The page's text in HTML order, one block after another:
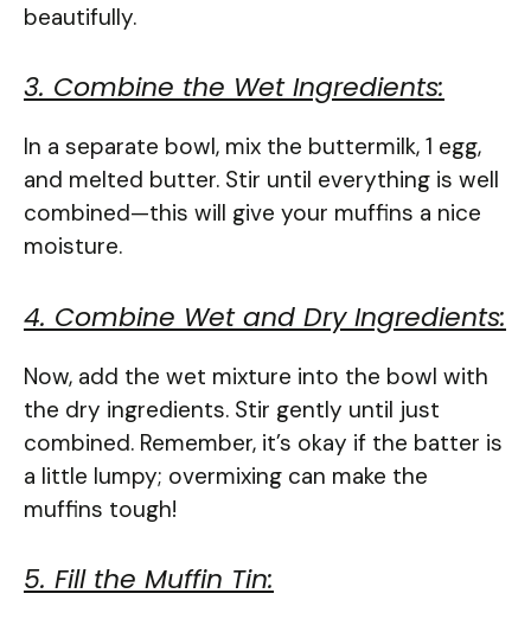
beautifully.
3. Combine the Wet Ingredients:
In a separate bowl, mix the buttermilk, 1 egg,
and melted butter. Stir until everything is well
combined—this will give your muffins a nice
moisture.
4. Combine Wet and Dry Ingredients:
Now, add the wet mixture into the bowl with
the dry ingredients. Stir gently until just
combined. Remember, it’s okay if the batter is
a little lumpy; overmixing can make the
muffins tough!
5. Fill the Muffin Tin: